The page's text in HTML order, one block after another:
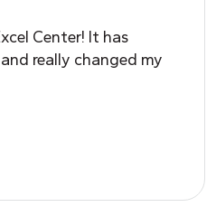
Center! It has
really changed my